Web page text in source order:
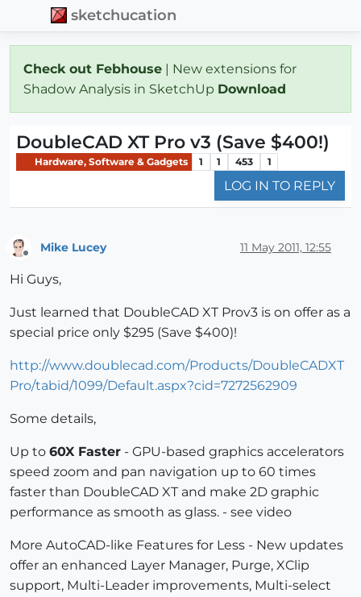
sketchucation
Check out Febhouse | New extensions for
Shadow Analysis in SketchUp Download
DoubleCAD XT Pro v3 (Save $400!)
Hardware, Software & Gadgets 1 1 453 1
LOG IN TO REPLY
Mike Lucey 11 May 2011, 12:55
Hi Guys,
Just learned that DoubleCAD XT Prov3 is on offer as a
special price only $295 (Save $400)!
http://www.doublecad.com/Products/DoubleCADXT
Pro/tabid/1099/Default.aspx?cid=7272562909
Some details,
Up to 60X Faster - GPU-based graphics accelerators
speed zoom and pan navigation up to 60 times
faster than DoubleCAD XT and make 2D graphic
performance as smooth as glass. - see video
More AutoCAD-like Features for Less - New updates
offer an enhanced Layer Manager, Purge, XClip
support, Multi-Leader improvements, Multi-select